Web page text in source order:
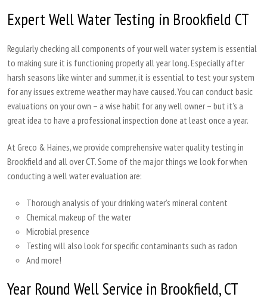
Expert Well Water Testing in Brookfield CT
Regularly checking all components of your well water system is essential
to making sure it is functioning properly all year long. Especially after
harsh seasons like winter and summer, it is essential to test your system
for any issues extreme weather may have caused. You can conduct basic
evaluations on your own – a wise habit for any well owner – but it’s a
great idea to have a professional inspection done at least once a year.
At Greco & Haines, we provide comprehensive water quality testing in
Brookfield and all over CT. Some of the major things we look for when
conducting a well water evaluation are:
Thorough analysis of your drinking water’s mineral content
Chemical makeup of the water
Microbial presence
Testing will also look for specific contaminants such as radon
And more!
Year Round Well Service in Brookfield, CT